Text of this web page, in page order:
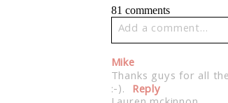
81 comments
Add a comment...
Your email is
Mike
Thanks guys for all
:-). Reply